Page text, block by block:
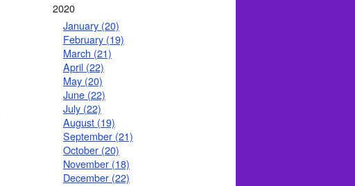
2020
January (20)
February (19)
March (21)
April (22)
May (20)
June (22)
July (22)
August (19)
September (21)
October (20)
November (18)
December (22)